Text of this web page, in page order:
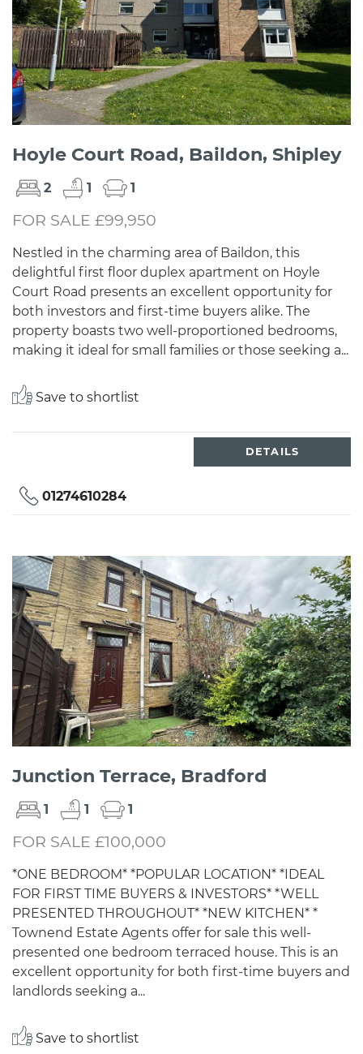
Hoyle Court Road, Baildon, Shipley
2 1 1
FOR SALE £99,950
Nestled in the charming area of Baildon, this
delightful first floor duplex apartment on Hoyle
Court Road presents an excellent opportunity for
both investors and first-time buyers alike. The
property boasts two well-proportioned bedrooms,
making it ideal for small families or those seeking a...
Save to shortlist
DETAILS
01274610284
Junction Terrace, Bradford
1 1 1
FOR SALE £100,000
*ONE BEDROOM* *POPULAR LOCATION* *IDEAL
FOR FIRST TIME BUYERS & INVESTORS* *WELL
PRESENTED THROUGHOUT* *NEW KITCHEN* *
Townend Estate Agents offer for sale this well-
presented one bedroom terraced house. This is an
excellent opportunity for both first-time buyers and
landlords seeking a...
Save to shortlist